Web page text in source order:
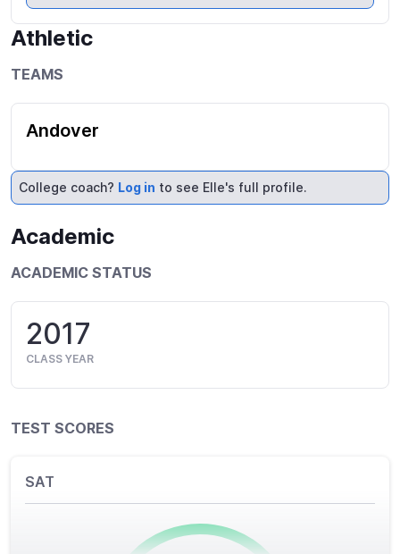
Athletic
TEAMS
Andover
College coach? Log in to see Elle's full profile.
Academic
ACADEMIC STATUS
2017
CLASS YEAR
TEST SCORES
SAT